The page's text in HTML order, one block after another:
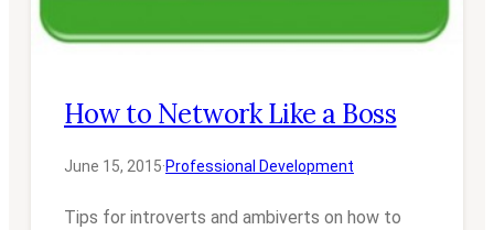
How to Network Like a Boss
June 15, 2015·Professional Development
Tips for introverts and ambiverts on how to